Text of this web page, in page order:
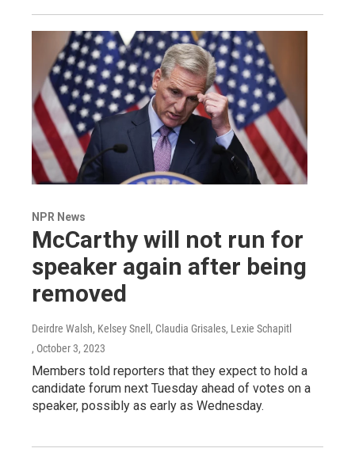
NPR News
McCarthy will not run for
speaker again after being
removed
Deirdre Walsh, Kelsey Snell, Claudia Grisales, Lexie Schapitl
, October 3, 2023
Members told reporters that they expect to hold a
candidate forum next Tuesday ahead of votes on a
speaker, possibly as early as Wednesday.